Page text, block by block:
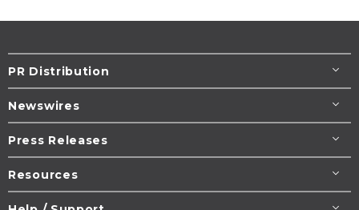
PR Distribution
Newswires
Press Releases
Resources